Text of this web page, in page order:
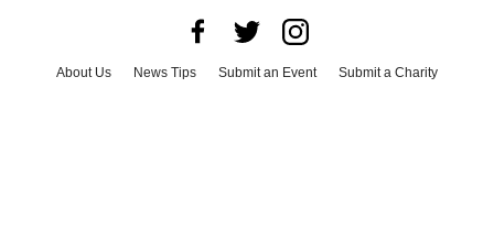
About Us News Tips Submit an Event
Submit a Charity